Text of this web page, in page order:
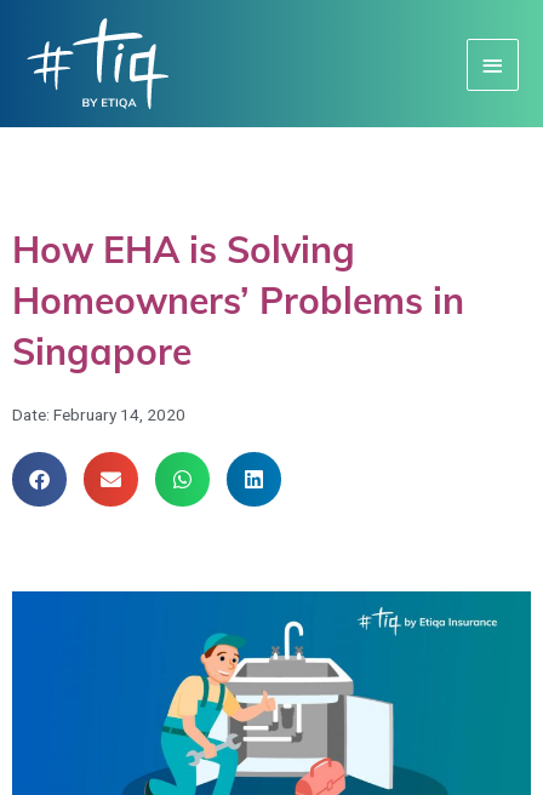
Menu
How EHA is Solving
Homeowners’ Problems in
Singapore
Date: February 14, 2020